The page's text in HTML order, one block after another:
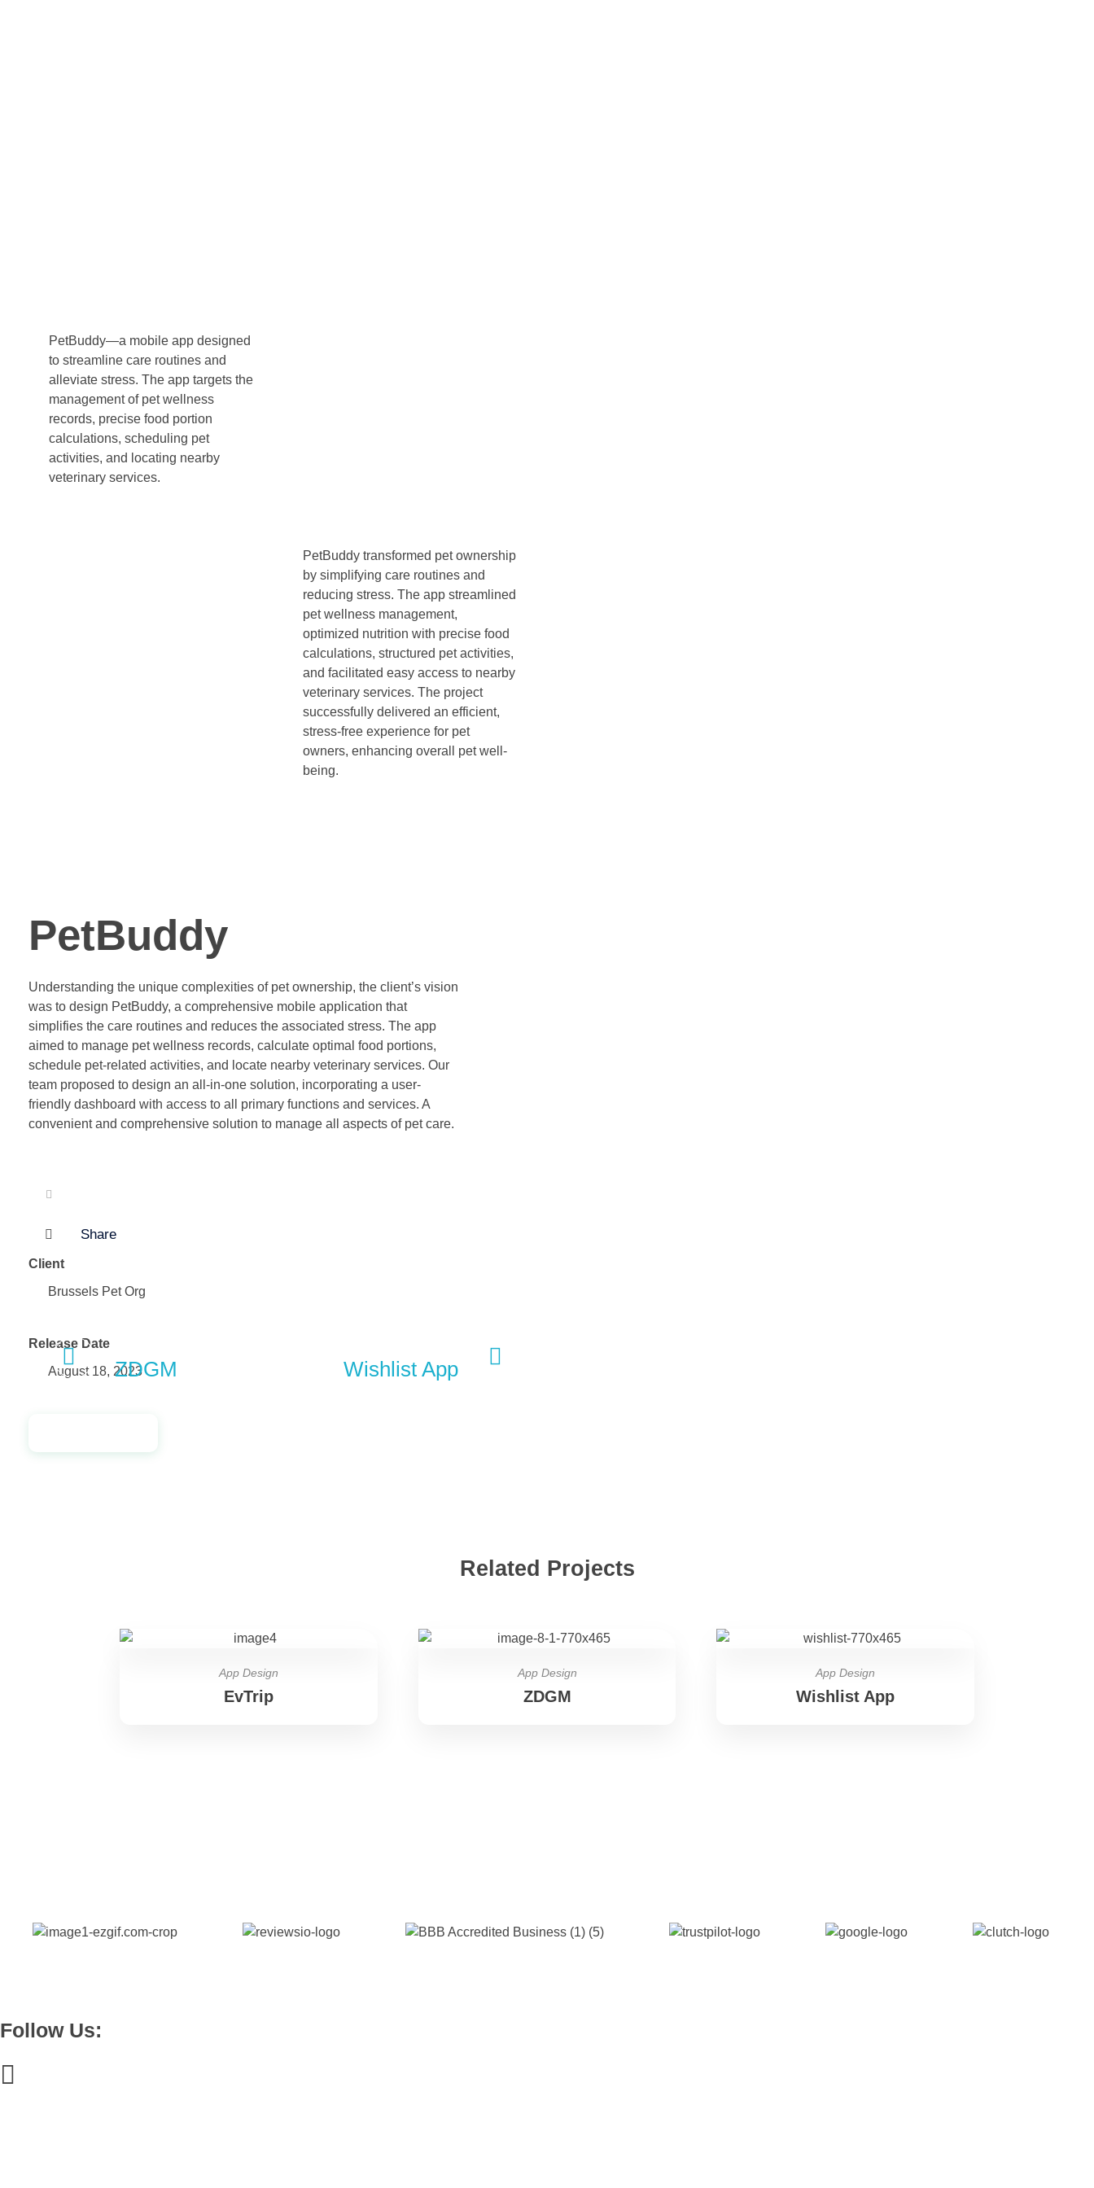
PetBuddy—a mobile app designed
to streamline care routines and
alleviate stress. The app targets the
management of pet wellness
records, precise food portion
calculations, scheduling pet
activities, and locating nearby
veterinary services.
PetBuddy transformed pet ownership
by simplifying care routines and
reducing stress. The app streamlined
pet wellness management,
optimized nutrition with precise food
calculations, structured pet activities,
and facilitated easy access to nearby
veterinary services. The project
successfully delivered an efficient,
stress-free experience for pet
owners, enhancing overall pet well-
being.
PetBuddy
Understanding the unique complexities of pet ownership, the client’s vision
was to design PetBuddy, a comprehensive mobile application that
simplifies the care routines and reduces the associated stress. The app
aimed to manage pet wellness records, calculate optimal food portions,
schedule pet-related activities, and locate nearby veterinary services. Our
team proposed to design an all-in-one solution, incorporating a user-
friendly dashboard with access to all primary functions and services. A
convenient and comprehensive solution to manage all aspects of pet care.
Share
Client
Brussels Pet Org
Release Date
August 18, 2023ZDGM Wishlist App
Related Projects
EvTrip
App Design
ZDGM
App Design
Wishlist App
App Design
Follow Us: